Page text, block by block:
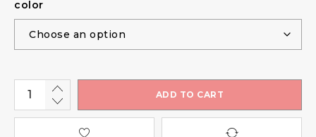
color
ADD TO CART